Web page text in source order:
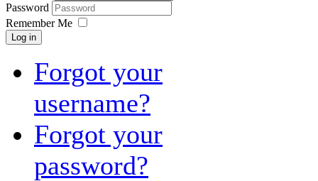
Password
Remember Me
Log in
Forgot your
username?
Forgot your
password?